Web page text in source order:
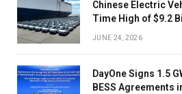
Chinese Electric
Time High of $9.2
JUNE 24, 2026
DayOne Signs 1.5
BESS Agreements